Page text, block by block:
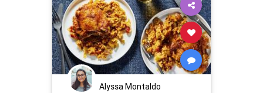
Alyssa Montaldo